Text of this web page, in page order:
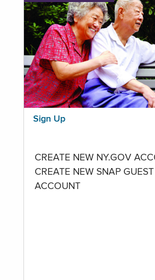
Sign Up
CREATE NEW NY.GOV
CREATE NEW SNAP GUEST
ACCOUNT